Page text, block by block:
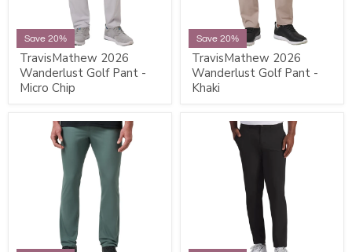
Save 20%
TravisMathew 2026
Wanderlust Golf Pant -
Micro Chip
Save 20%
TravisMathew 2026
Wanderlust Golf Pant -
Khaki